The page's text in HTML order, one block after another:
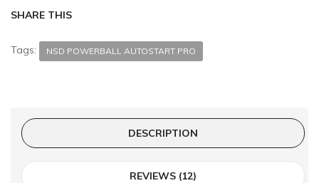
SHARE THIS
Tags: NSD POWERBALL AUTOSTART PRO
DESCRIPTION
REVIEWS (12)